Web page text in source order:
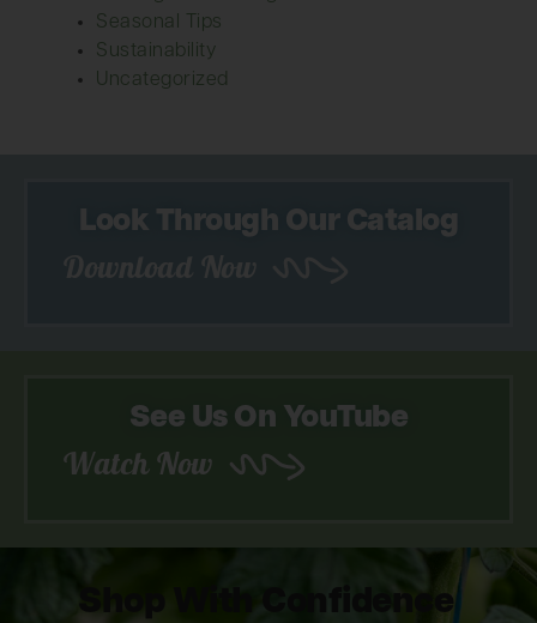
Seasonal Tips
Sustainability
Uncategorized
Look Through Our Catalog
See Us On YouTube
Watch Now
Shop With Confidence